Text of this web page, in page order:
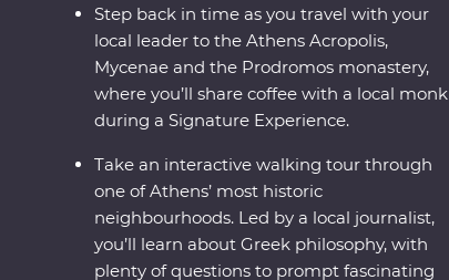
Step back in time as you travel with your
local leader to the Athens Acropolis,
Mycenae and the Prodromos monastery,
where you’ll share coffee with a local monk
during a Signature Experience.
Take an interactive walking tour through
one of Athens’ most historic
neighbourhoods. Led by a local journalist,
you’ll learn about Greek philosophy, with
plenty of questions to prompt fascinating